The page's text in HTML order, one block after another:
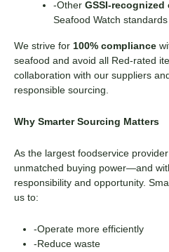
-Other GSSI-
Seafood Watch standards
We strive for 100% compliance
seafood and avoid all Red-rated
collaboration with our suppliers
responsible sourcing.
Why Smarter Sourcing Matters
As the largest foodservice
unmatched buying power—and
responsibility and opportunity.
us to:
-Operate more efficiently
-Reduce waste